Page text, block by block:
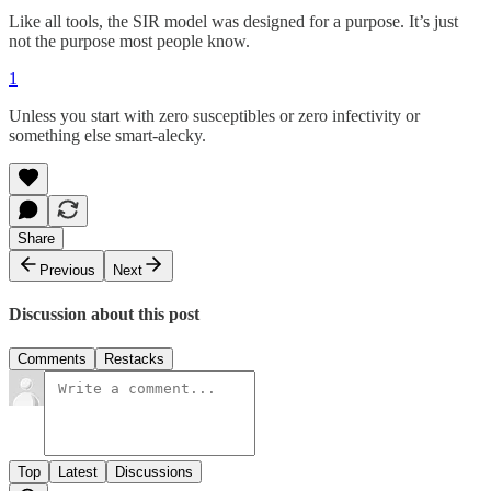
Like all tools, the SIR model was designed for a purpose. It’s just
not the purpose most people know.
1
Unless you start with zero susceptibles or zero infectivity or
something else smart-alecky.
Share
Previous
Next
Discussion about this post
Comments Restacks
Top Latest Discussions